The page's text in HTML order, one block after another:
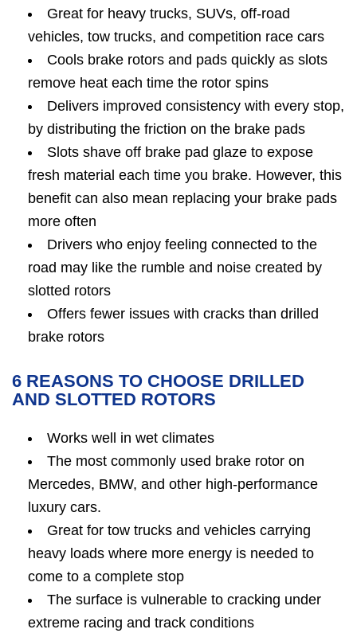
Great for heavy trucks, SUVs, off-road
vehicles, tow trucks, and competition race cars
Cools brake rotors and pads quickly as slots
remove heat each time the rotor spins
Delivers improved consistency with every stop,
by distributing the friction on the brake pads
Slots shave off brake pad glaze to expose
fresh material each time you brake. However, this
benefit can also mean replacing your brake pads
more often
Drivers who enjoy feeling connected to the
road may like the rumble and noise created by
slotted rotors
Offers fewer issues with cracks than drilled
brake rotors
6 REASONS TO CHOOSE DRILLED
AND SLOTTED ROTORS
Works well in wet climates
The most commonly used brake rotor on
Mercedes, BMW, and other high-performance
luxury cars.
Great for tow trucks and vehicles carrying
heavy loads where more energy is needed to
come to a complete stop
The surface is vulnerable to cracking under
extreme racing and track conditions